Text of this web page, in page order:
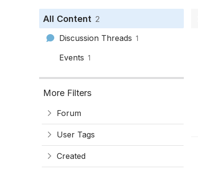
All Content 2
Discussion Threads 1
Events 1
More Filters
Forum
User Tags
Created